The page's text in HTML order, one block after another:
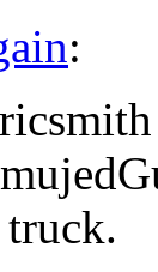
: